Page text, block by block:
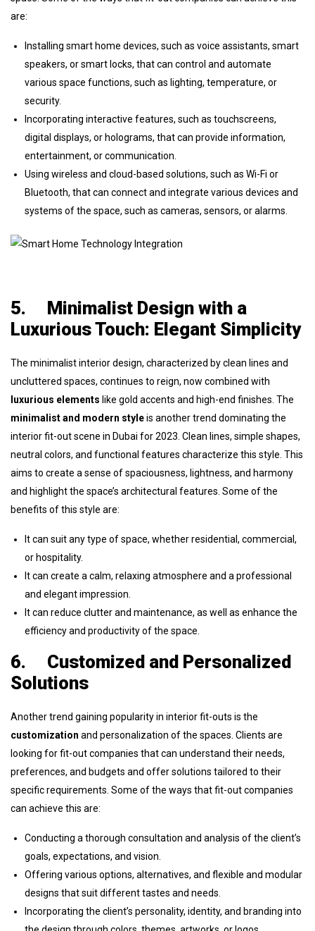
are:
Installing smart home devices, such as voice assistants, smart
speakers, or smart locks, that can control and automate
various space functions, such as lighting, temperature, or
security.
Incorporating interactive features, such as touchscreens,
digital displays, or holograms, that can provide information,
entertainment, or communication.
Using wireless and cloud-based solutions, such as Wi-Fi or
Bluetooth, that can connect and integrate various devices and
systems of the space, such as cameras, sensors, or alarms.
5.
Minimalist Design with a
Luxurious Touch: Elegant Simplicity
The minimalist interior design, characterized by clean lines and
uncluttered spaces, continues to reign, now combined with
luxurious elements like gold accents and high-end finishes. The
minimalist and modern styleis another trend dominating the
interior fit-out scene in Dubai for 2023. Clean lines, simple shapes,
neutral colors, and functional features characterize this style. This
aims to create a sense of spaciousness, lightness, and harmony
and highlight the space’s architectural features. Some of the
benefits of this style are:
It can suit any type of space, whether residential, commercial,
or hospitality.
It can create a calm, relaxing atmosphere and a professional
and elegant impression.
It can reduce clutter and maintenance, as well as enhance the
efficiency and productivity of the space.
6. Customized and Personalized
Solutions
Another trend gaining popularity in interior fit-outs is the
customization and personalization of the spaces. Clients are
looking for fit-out companies that can understand their needs,
preferences, and budgets and offer solutions tailored to their
specific requirements. Some of the ways that fit-out companies
can achieve this are:
Conducting a thorough consultation and analysis of the client’s
goals, expectations, and vision.
Offering various options, alternatives, and flexible and modular
designs that suit different tastes and needs.
Incorporating the client’s personality, identity, and branding into